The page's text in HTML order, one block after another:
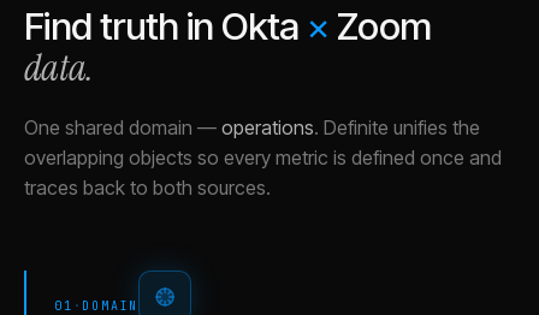
Find truth in Okta × Zoom
data.
One shared domain — operations. Definite unifies the
overlapping objects so every metric is defined once and
traces back to both sources.
01 · DOMAIN